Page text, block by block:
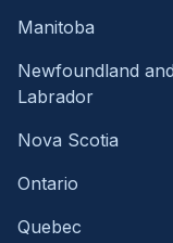
Manitoba
Newfoundland and
Labrador
Nova Scotia
Ontario
Quebec